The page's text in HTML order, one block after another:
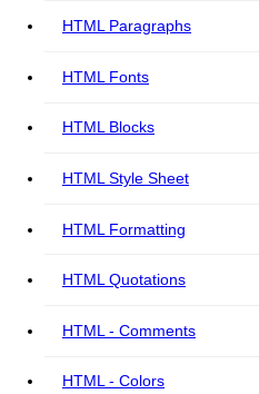
HTML Paragraphs
HTML Fonts
HTML Blocks
HTML Style Sheet
HTML Formatting
HTML Quotations
HTML - Comments
HTML - Colors